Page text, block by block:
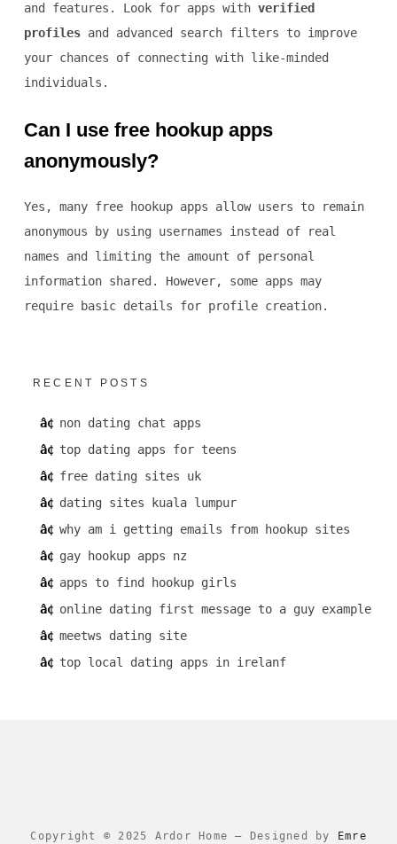
and features. Look for apps with verified
profilesand advanced search filters to improve
your chances of connecting with like-minded
individuals.
Can I use free hookup apps
anonymously?
Yes, many free hookup apps allow users to remain
anonymous by using usernames instead of real
names and limiting the amount of personal
information shared. However, some apps may
require basic details for profile creation.
RECENT POSTS
non dating chat apps
top dating apps for teens
free dating sites uk
dating sites kuala lumpur
why am i getting emails from hookup sites
gay hookup apps nz
apps to find hookup girls
online dating first message to a guy example
meetws dating site
top local dating apps in irelanf
Copyright © 2025 Ardor Home– Designed by Emre